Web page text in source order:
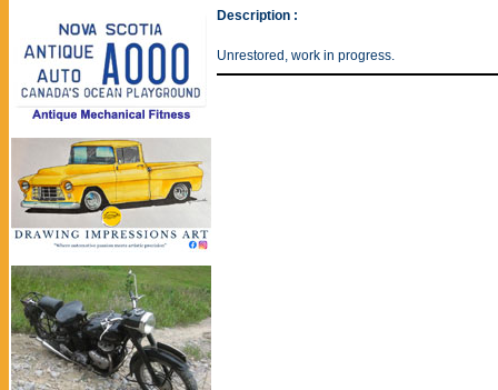
Description :
Unrestored, work in progress.